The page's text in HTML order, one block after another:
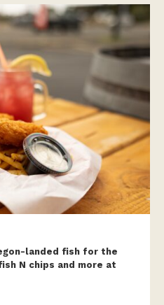
landed fish for the
N chips and more at